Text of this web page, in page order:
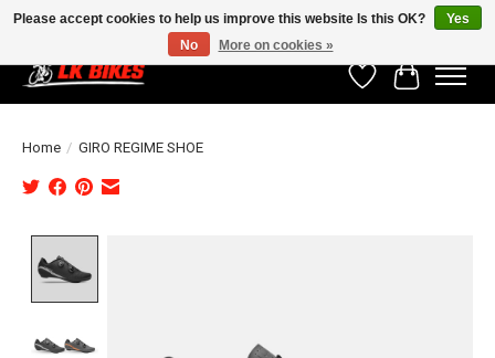
WishlistCart
Home / GIRO REGIME SHOE
Please accept cookies to help us improve this website Is this OK?
Yes
No
More on cookies »